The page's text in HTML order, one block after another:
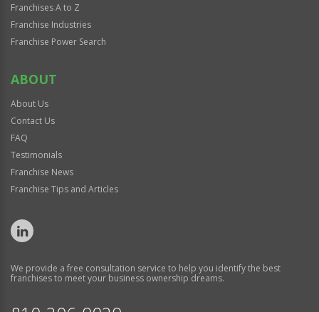
Franchises A to Z
Franchise Industries
Franchise Power Search
ABOUT
About Us
Contact Us
FAQ
Testimonials
Franchise News
Franchise Tips and Articles
We provide a free consultation service to help you identify the best
franchises to meet your business ownership dreams.